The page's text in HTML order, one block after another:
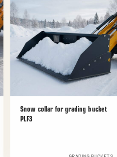
Snow collar for grading bucket
PLF3